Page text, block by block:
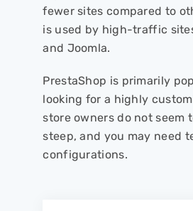
fewer sites compared to
is used by high-traffic
and Joomla.
PrestaShop is primarily
looking for a highly
store owners do not seem
steep, and you may need
configurations.